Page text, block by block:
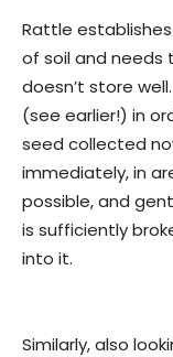
Rattle
of soil and needs
doesn’t store
(see earlier!) in
seed collected
immediately, in
possible, and
is sufficiently
into it.
Similarly, also